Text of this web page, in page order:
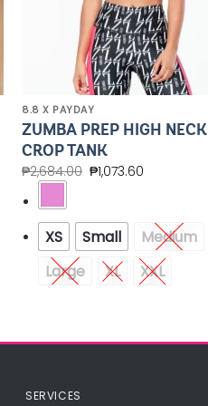
8.8 X PAYDAY
ZUMBA PREP HIGH NECK
CROP TANK
₱2,684.00 ₱1,073.60
XS Small
Medium
Large
XL XXL
SERVICES